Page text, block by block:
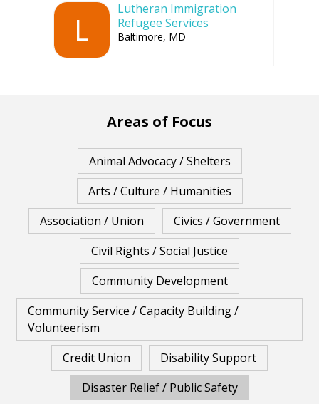
L
Lutheran Immigration
Refugee Services
Baltimore, MD
Areas of Focus
Animal Advocacy / Shelters
Arts / Culture / Humanities
Association / Union
Civics / Government
Civil Rights / Social Justice
Community Development
Community Service / Capacity Building /
Volunteerism
Credit Union
Disability Support
Disaster Relief / Public Safety